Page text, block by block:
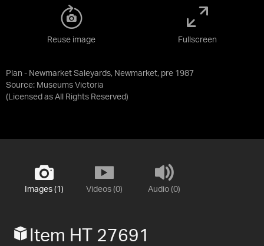
Plan - Newmarket Saleyards, Newmarket, pre 1987
Source: Museums Victoria
(Licensed as All Rights Reserved)
Reuse image Fullscreen
Images (1) Videos (0) Audio (0)
Item HT 27691